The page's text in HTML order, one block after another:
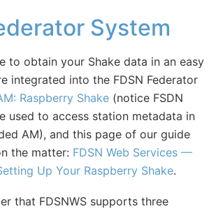
System
to obtain your Shake data in an easy
integrated into the FDSN Federator
Raspberry Shake (notice FSDN
used to access station metadata in
AM), and this page of our guide
the matter: FDSN Web Services —
Up Your Raspberry Shake.
that FDSNWS supports three